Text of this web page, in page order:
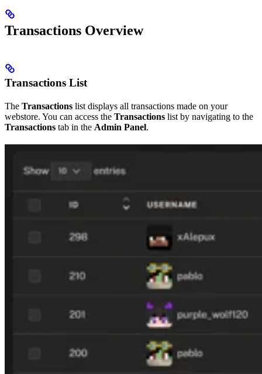
Transactions Overview
Transactions List
The Transactions list displays all transactions made on your
webstore. You can access the Transactions list by navigating to the
Transactions tab in the Admin Panel.